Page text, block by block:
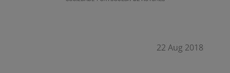
22 Aug 2018